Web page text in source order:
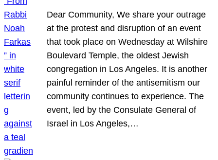
Dear Community, We share your outrage
at the protest and disruption of an event
that took place on Wednesday at Wilshire
Boulevard Temple, the oldest Jewish
congregation in Los Angeles. It is another
painful reminder of the antisemitism our
community continues to experience. The
event, led by the Consulate General of
Israel in Los Angeles,…